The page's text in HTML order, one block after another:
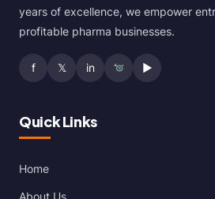
years of excellence, we empower
profitable pharma businesses.
f 𝕏 in ▶
Quick Links
Home
About Us